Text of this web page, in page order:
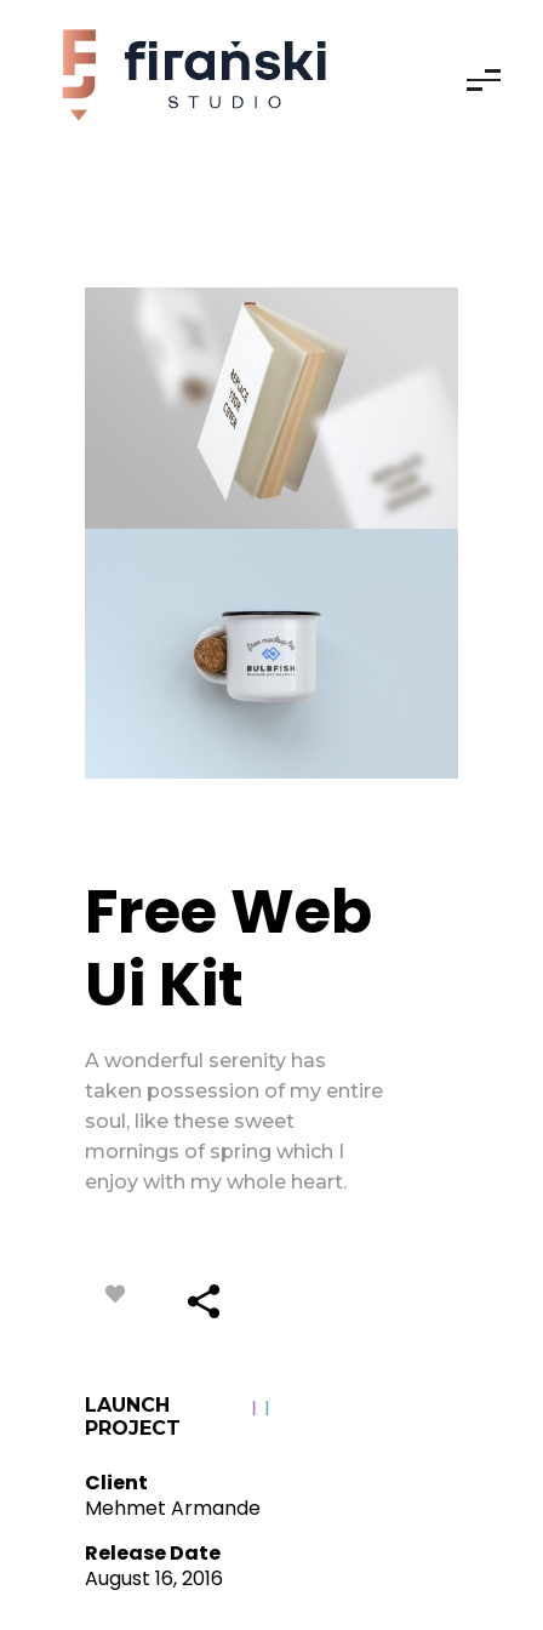
Free Web
Ui Kit
A wonderful serenity has
taken possession of my entire
soul, like these sweet
mornings of spring which I
enjoy with my whole heart.
Client
Mehmet Armande
Release Date
August 16, 2016
LAUNCH
PROJECT